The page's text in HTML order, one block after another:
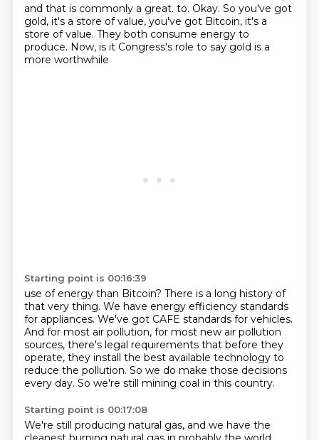
and that is commonly a great. to. Okay. So you've got
gold, it's a store of value, you've got Bitcoin, it's a
store of value. They both consume energy to
produce. Now, is it Congress's role to say gold is a
more worthwhile
Starting point is 00:16:39
use of energy than Bitcoin? There is a long history of
that very thing. We have energy efficiency standards
for appliances. We've got CAFE standards for vehicles.
And for most air pollution, for most new air pollution
sources, there's legal requirements that before they
operate, they install the best available technology to
reduce the pollution. So we do make those decisions
every day. So we're still mining coal in this country.
Starting point is 00:17:08
We're still producing natural gas, and we have the